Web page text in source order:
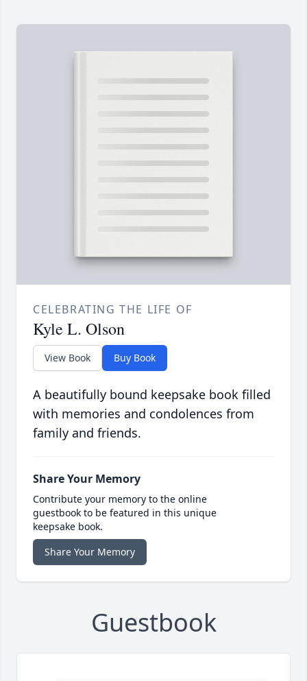
CELEBRATING THE LIFE OF
Kyle L. Olson
View Book Buy Book
A beautifully bound keepsake book filled
with memories and condolences from
family and friends.
Share Your Memory
Contribute your memory to the online
guestbook to be featured in this unique
keepsake book.
Share Your Memory
Guestbook